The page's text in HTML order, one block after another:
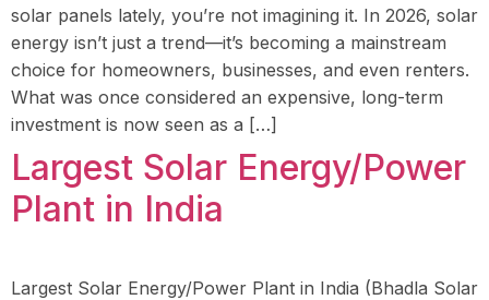
solar panels lately, you’re not imagining it. In 2026, solar
energy isn’t just a trend—it’s becoming a mainstream
choice for homeowners, businesses, and even renters.
What was once considered an expensive, long-term
investment is now seen as a […]
Largest Solar Energy/Power
Plant in India
Largest Solar Energy/Power Plant in India (Bhadla Solar